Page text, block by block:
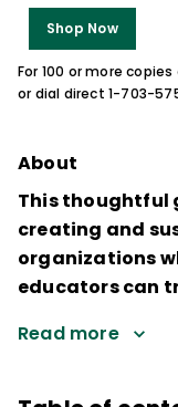
Shop Now
For 100 or more
or dial direct 1-703-
About
This thoughtful
creating and
organizations
educators can
Read more